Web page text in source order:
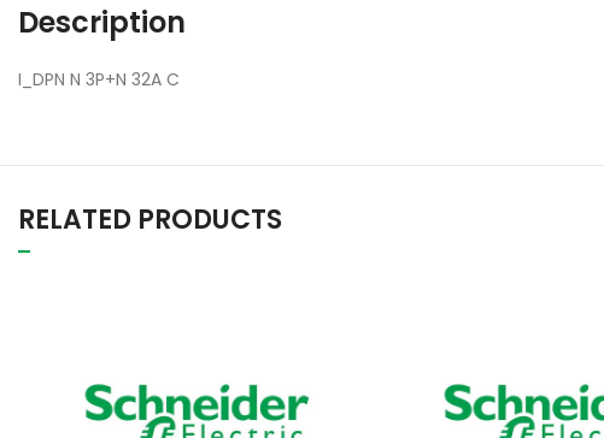
Description
I_DPN N 3P+N 32A C
RELATED PRODUCTS